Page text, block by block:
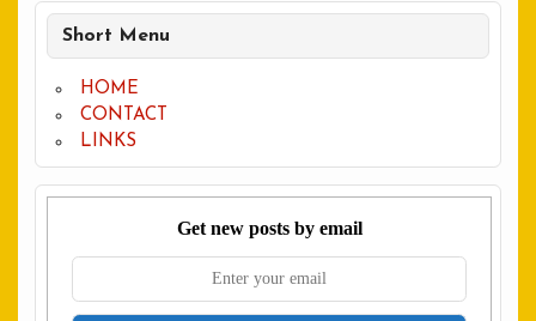
Short Menu
HOME
CONTACT
LINKS
Get new posts by email